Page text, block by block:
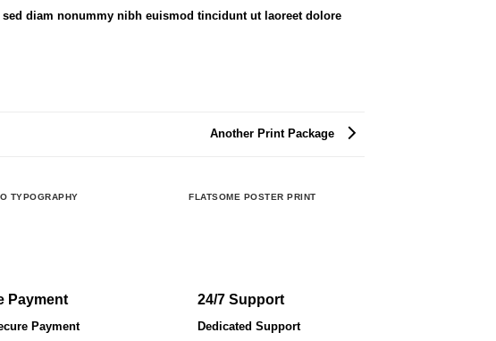
diam nonummy nibh euismod tincidunt ut laoreet dolore
Another Print Package
TYPOGRAPHY FLATSOME POSTER PRINT
Payment
Payment
24/7 Support
Dedicated Support